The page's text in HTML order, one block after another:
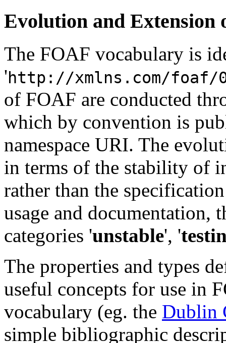
Evolution and Extension
The FOAF vocabulary is
'http://xmlns.com/foaf/
of FOAF are conducted
which by convention is
namespace URI. The
in terms of the stability of
rather than the
usage and documentation,
categories 'unstable', '
The properties and types
useful concepts for use in
vocabulary (eg. the Dublin
simple bibliographic